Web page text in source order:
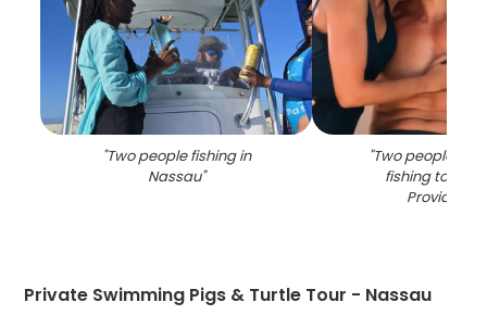
"Two people fishing in
Nassau"
"Two people
fishing tour in
Providence
Private Swimming Pigs & Turtle Tour - Nassau